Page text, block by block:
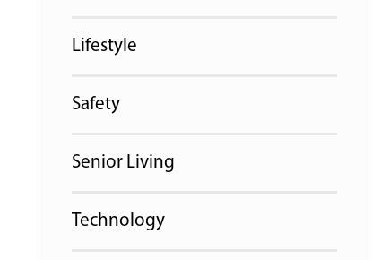
Lifestyle
Safety
Senior Living
Technology